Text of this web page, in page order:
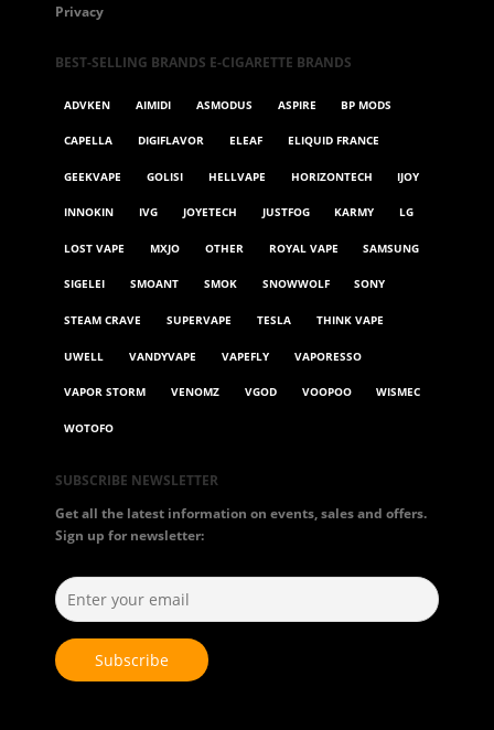
Privacy
BEST-SELLING BRANDS E-CIGARETTE BRANDS
ADVKEN AIMIDI ASMODUS ASPIRE BP MODS
CAPELLA DIGIFLAVOR ELEAF ELIQUID FRANCE
GEEKVAPE GOLISI HELLVAPE HORIZONTECH IJOY
INNOKIN IVG JOYETECH JUSTFOG KARMY LG
LOST VAPE MXJO OTHER ROYAL VAPE SAMSUNG
SIGELEI SMOANT SMOK SNOWWOLF SONY
STEAM CRAVE SUPERVAPE TESLA THINK VAPE
UWELL VANDYVAPE VAPEFLY VAPORESSO
VAPOR STORM VENOMZ VGOD VOOPOO WISMEC
WOTOFO
SUBSCRIBE NEWSLETTER
Get all the latest information on events, sales and offers.
Sign up for newsletter: